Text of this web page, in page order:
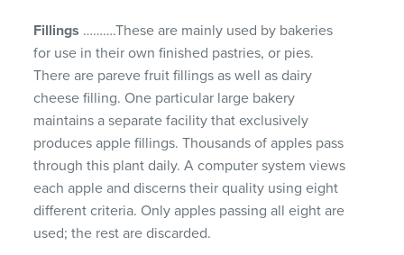
Fillings ……….These are mainly used by bakeries
for use in their own finished pastries, or pies.
There are pareve fruit fillings as well as dairy
cheese filling. One particular large bakery
maintains a separate facility that exclusively
produces apple fillings. Thousands of apples pass
through this plant daily. A computer system views
each apple and discerns their quality using eight
different criteria. Only apples passing all eight are
used; the rest are discarded.